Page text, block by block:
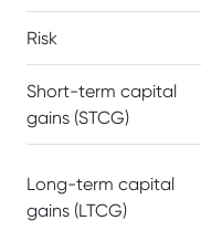
Risk
Short-term capital
gains (STCG)
Long-term capital
gains (LTCG)